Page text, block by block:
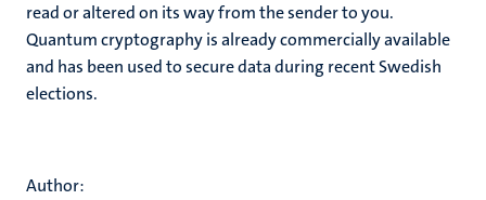
read or altered on its way from the sender to you.
Quantum cryptography is already commercially available
and has been used to secure data during recent Swedish
elections.
Author: